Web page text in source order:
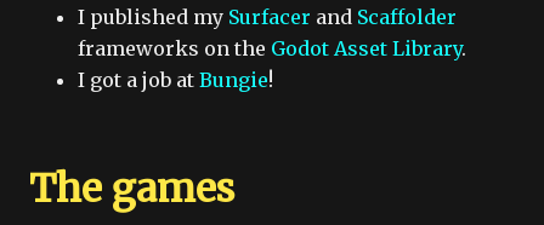
I published my Surfacer and Scaffolder
frameworks on the Godot Asset Library.
I got a job at Bungie!
The games